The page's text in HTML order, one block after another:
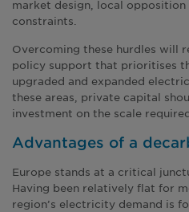
market design, local opposition
constraints.
Overcoming these hurdles will
policy support that prioritises
upgraded and expanded
these areas, private capital
investment on the scale
Advantages of a
Europe stands at a critical
Having been relatively flat for
region’s electricity demand is